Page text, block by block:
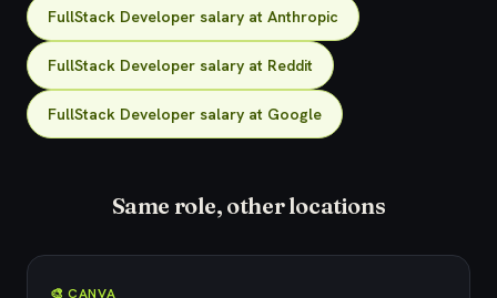
FullStack Developer salary at Anthropic
FullStack Developer salary at Reddit
FullStack Developer salary at Google
Same role, other locations
🎨 CANVA